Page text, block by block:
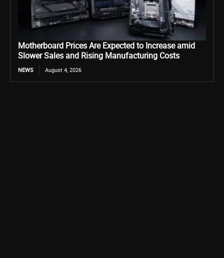
Motherboard Prices Are Expected to Increase amid
Slower Sales and Rising Manufacturing Costs
NEWS August 4, 2026